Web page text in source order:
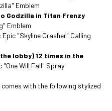
Emblem
Godzilla in Titan Frenzy
Emblem
Epic "Skyline Crasher" Calling
lobby) 12 times in the
"One Will Fall" Spray
with the following stylized